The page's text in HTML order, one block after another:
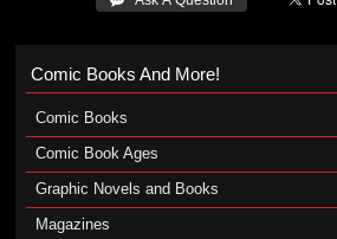
Comic Books And More!
Comic Books
Comic Book Ages
Graphic Novels and Books
Magazines